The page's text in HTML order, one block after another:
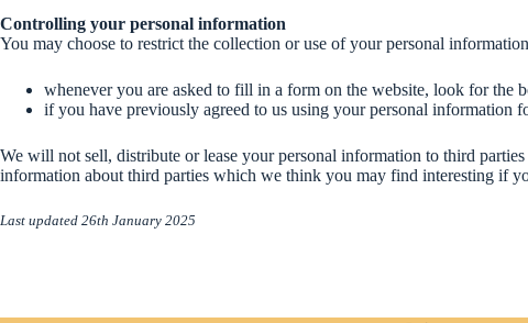
Controlling your personal information
You may choose to restrict the collection or use of your personal
whenever you are asked to fill in a form on the website, look for the
if you have previously agreed to us using your personal
We will not sell, distribute or lease your personal information to third
information about third parties which we think you may find interesting if
Last updated 26th January 2025
personalisation
of our
may be set by
us or by third-
providers
whose services
and Instagram.